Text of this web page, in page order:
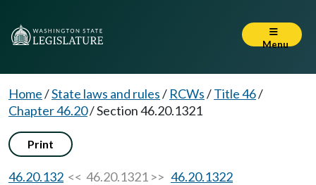
Menu
Home/State laws and rules/ RCWs/Title 46/
Chapter 46.20/Section 46.20.1321
Print
46.20.132 << 46.20.1321 >> 46.20.1322